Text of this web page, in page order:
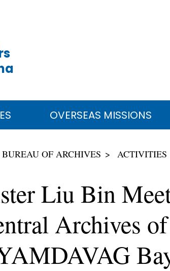
OVERSEAS MISSIONS
OF ARCHIVES ACTIVITIES
Liu Bin
Archives